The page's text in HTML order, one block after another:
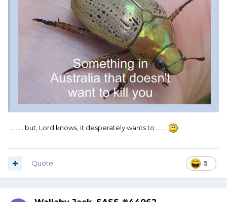
......... but, Lord knows, it desperately wants to ......
5
Quote